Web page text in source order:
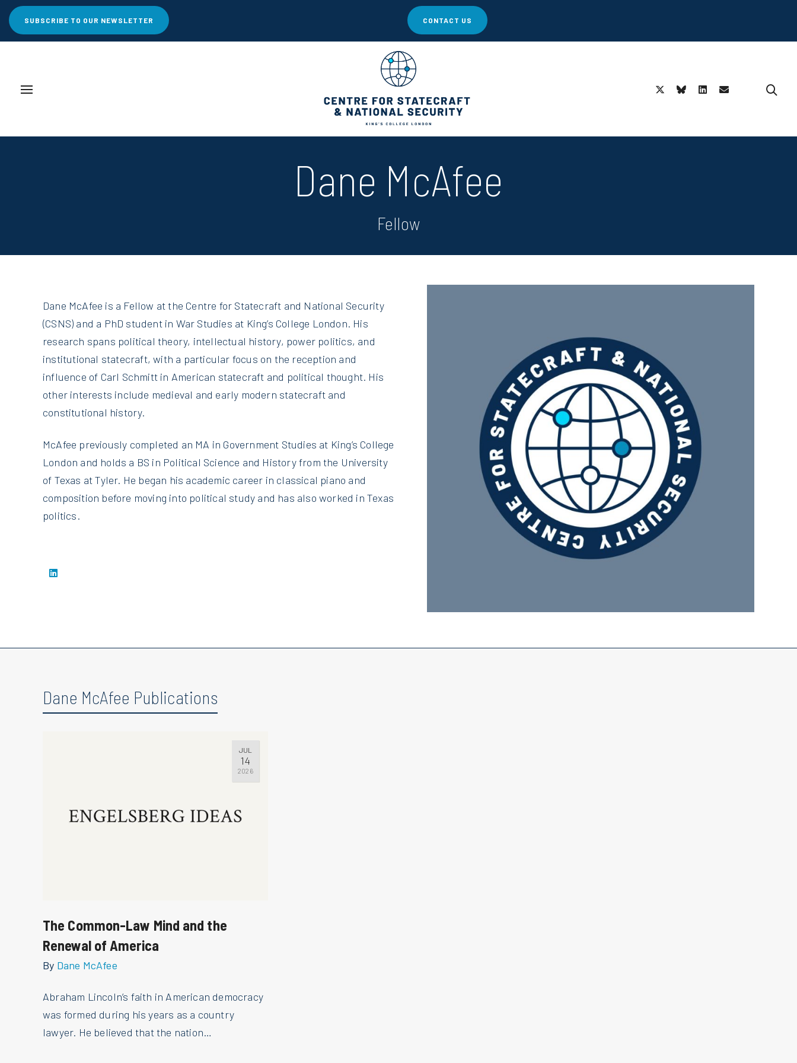
SUBSCRIBE TO OUR NEWSLETTER CONTACT US
Dane McAfee
Fellow
Dane McAfee is a Fellow at the Centre for Statecraft and National Security
(CSNS) and a PhD student in War Studies at King’s College London. His
research spans political theory, intellectual history, power politics, and
institutional statecraft, with a particular focus on the reception and
influence of Carl Schmitt in American statecraft and political thought. His
other interests include medieval and early modern statecraft and
constitutional history.
McAfee previously completed an MA in Government Studies at King’s College
London and holds a BS in Political Science and History from the University
of Texas at Tyler. He began his academic career in classical piano and
composition before moving into political study and has also worked in Texas
politics.
Dane McAfee Publications
JUL
14
2026
The Common-Law Mind and the
Renewal of America
By Dane McAfee
Abraham Lincoln’s faith in American democracy
was formed during his years as a country
lawyer. He believed that the nation…